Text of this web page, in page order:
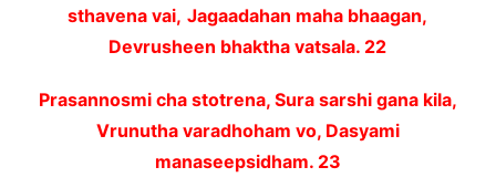
sthavena vai, Jagaadahan maha bhaagan,
Devrusheen bhaktha vatsala. 22
Prasannosmi cha stotrena, Sura sarshi gana kila,
Vrunutha varadhoham vo, Dasyami
manaseepsidham. 23